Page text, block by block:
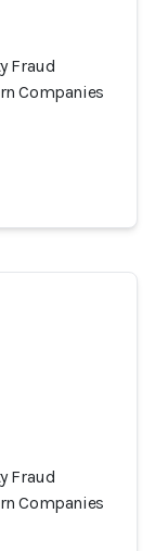
Fraud
Companies
Fraud
Companies